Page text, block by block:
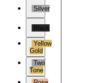
Silver
Black
Yellow
Gold
Two
Tone